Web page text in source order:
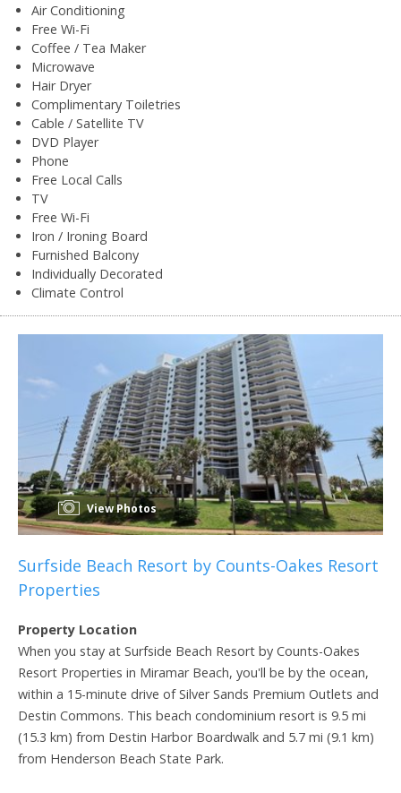
Air Conditioning
Free Wi-Fi
Coffee / Tea Maker
Microwave
Hair Dryer
Complimentary Toiletries
Cable / Satellite TV
DVD Player
Phone
Free Local Calls
TV
Free Wi-Fi
Iron / Ironing Board
Furnished Balcony
Individually Decorated
Climate Control
View Photos
Surfside Beach Resort by Counts-Oakes Resort
Properties
Property Location
When you stay at Surfside Beach Resort by Counts-Oakes
Resort Properties in Miramar Beach, you'll be by the ocean,
within a 15-minute drive of Silver Sands Premium Outlets and
Destin Commons. This beach condominium resort is 9.5 mi
(15.3 km) from Destin Harbor Boardwalk and 5.7 mi (9.1 km)
from Henderson Beach State Park.